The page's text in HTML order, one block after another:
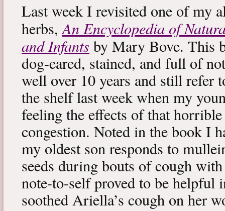
Last week I revisited one of my
herbs,An Encyclopedia of
and Infants by Mary Bove. This
dog-eared, stained, and full of
well over 10 years and still refer
the shelf last week when my
feeling the effects of that
congestion. Noted in the book I
my oldest son responds to
seeds during bouts of cough
note-to-self proved to be helpful
soothed Ariella’s cough on her